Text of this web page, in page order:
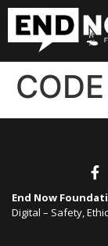
End Now
Digital – Safety,